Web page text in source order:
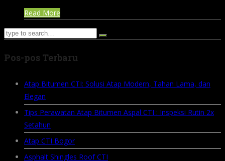
Read More
Pos-pos Terbaru
Atap Bitumen CTI: Solusi Atap Modern, Tahan Lama, dan
Elegan
Tips Perawatan Atap Bitumen Aspal CTI : Inspeksi Rutin 2x
Setahun
Atap CTI Bogor
Asphalt Shingles Roof CTI